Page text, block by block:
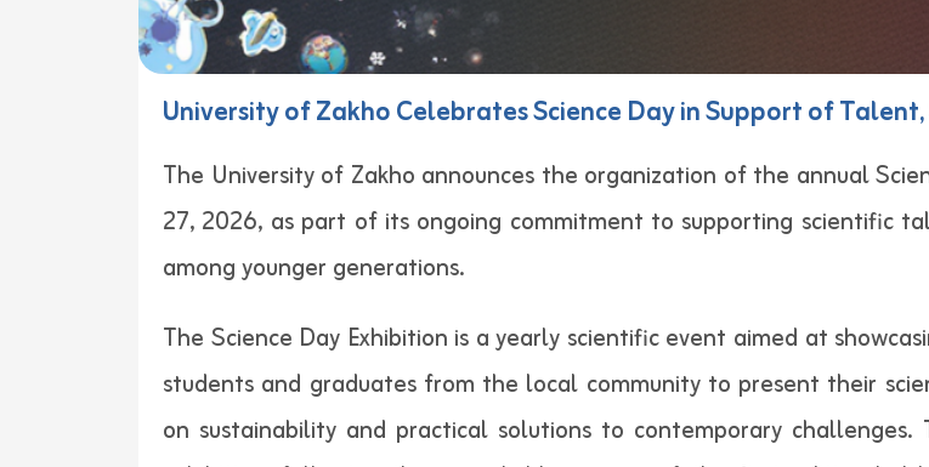
University of Zakho Celebrates Science Day in Support of
The University of Zakho announces the organization of the annual
27, 2026, as part of its ongoing commitment to supporting scientific
among younger generations.
The Science Day Exhibition is a yearly scientific event aimed at
students and graduates from the local community to present their
on sustainability and practical solutions to contemporary